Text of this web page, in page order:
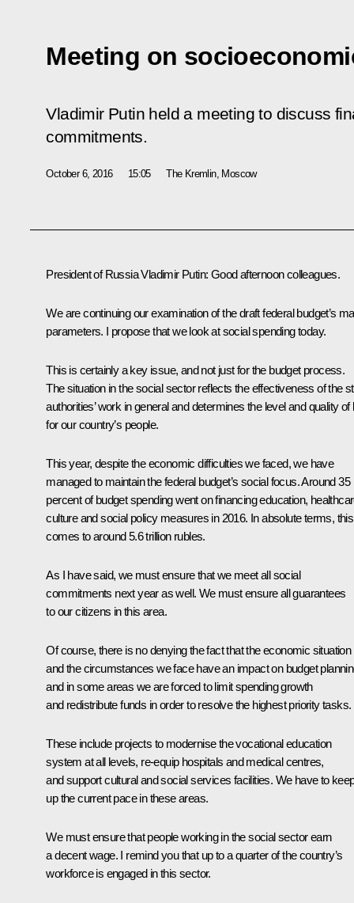
Meeting on
Vladimir Putin held a meeting to discuss
commitments.
October 6, 2016 15:05 The Kremlin, Moscow
President of Russia Vladimir Putin: Good afternoon colleagues.
We are continuing our examination of the draft federal budget’s
parameters. I propose that we look at social spending today.
This is certainly a key issue, and not just for the budget process.
The situation in the social sector reflects the effectiveness of the
authorities’ work in general and determines the level and quality of
for our country’s people.
This year, despite the economic difficulties we faced, we have
managed to maintain the federal budget’s social focus. Around 35
percent of budget spending went on financing education,
culture and social policy measures in 2016. In absolute terms, this
comes to around 5.6 trillion rubles.
As I have said, we must ensure that we meet all social
commitments next year as well. We must ensure all guarantees
to our citizens in this area.
Of course, there is no denying the fact that the economic situation
and the circumstances we face have an impact on budget
and in some areas we are forced to limit spending growth
and redistribute funds in order to resolve the highest priority tasks.
These include projects to modernise the vocational education
system at all levels, re-equip hospitals and medical centres,
and support cultural and social services facilities. We have to
up the current pace in these areas.
We must ensure that people working in the social sector earn
a decent wage. I remind you that up to a quarter of the country’s
workforce is engaged in this sector.